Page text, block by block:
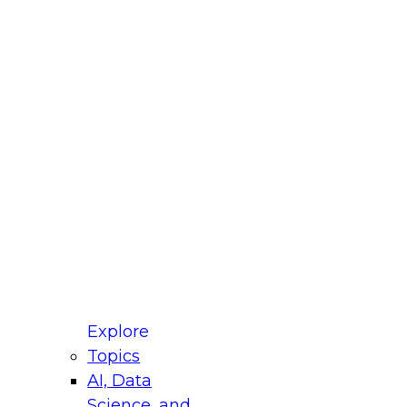
Explore
Topics
AI, Data
for Modernizing Your Data
Panel will focus on what modernization